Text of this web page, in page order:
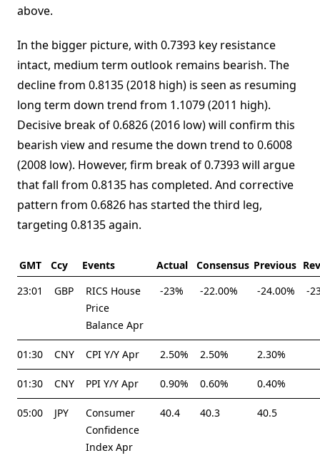
above.
In the bigger picture, with 0.7393 key resistance
intact, medium term outlook remains bearish. The
decline from 0.8135 (2018 high) is seen as resuming
long term down trend from 1.1079 (2011 high).
Decisive break of 0.6826 (2016 low) will confirm this
bearish view and resume the down trend to 0.6008
(2008 low). However, firm break of 0.7393 will argue
that fall from 0.8135 has completed. And corrective
pattern from 0.6826 has started the third leg,
targeting 0.8135 again.
GMT Ccy Events Actual Consensus Previous
23:01
GBP
RICS House
Price
Balance Apr
-23% -22.00% -24.00% -
01:30 CNY CPI Y/Y Apr 2.50% 2.50% 2.30%
01:30 CNY PPI Y/Y Apr 0.90% 0.60% 0.40%
05:00 JPY
Consumer
Confidence
Index Apr
40.4 40.3 40.5